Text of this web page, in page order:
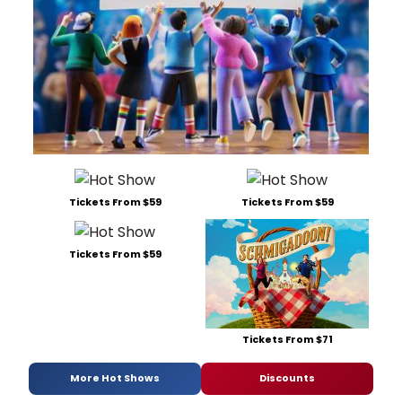
Tickets From $59 Tickets From $59
Tickets From $59
Tickets From $71
More Hot Shows Discounts